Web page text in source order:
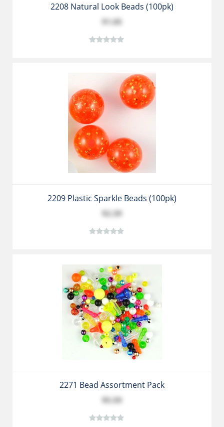
2208 Natural Look Beads (100pk)
$1.05
2209 Plastic Sparkle Beads (100pk)
$2.39
2271 Bead Assortment Pack
$5.59